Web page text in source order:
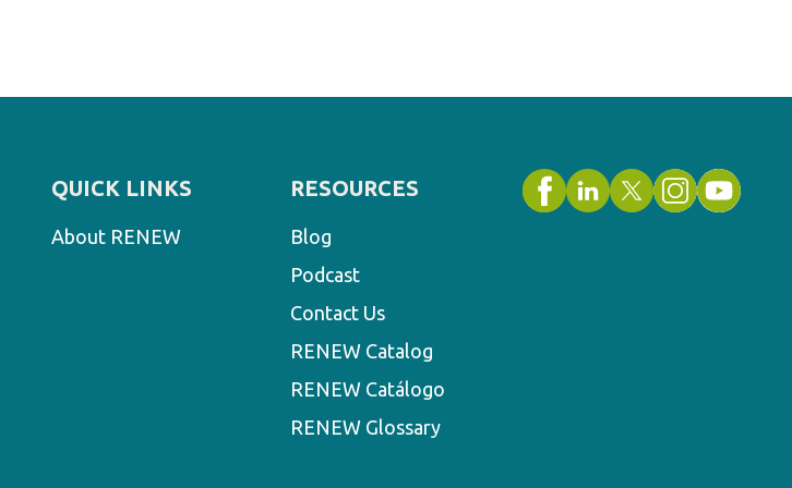
QUICK LINKS
About RENEW
RESOURCES
Blog
Podcast
Contact Us
RENEW Catalog
RENEW Catálogo
RENEW Glossary